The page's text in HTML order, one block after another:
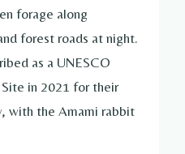
forage along
forest roads at night.
as a UNESCO
in 2021 for their
with the Amami rabbit